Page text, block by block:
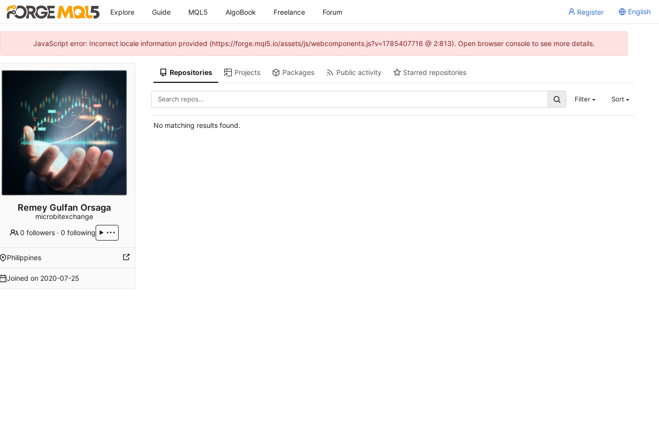
Explore Guide MQL5 AlgoBook Freelance Forum Register English
JavaScript error: Incorrect locale information provided (https://forge.mql5.io/assets/js/webcomponents.js?v=1785407716 @ 2:813). Open browser console to see more details.
Remey Gulfan Orsaga
microbitexchange
0 followers ·0 following
Philippines
Joined on 2020-07-25
Repositories Projects Packages Public activity Starred repositories
Filter Sort
No matching results found.